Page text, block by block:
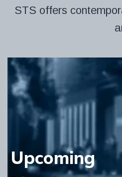
STS offers
Upcoming